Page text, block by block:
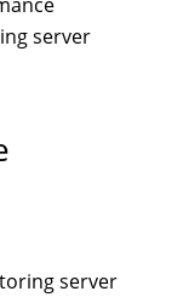
server
server